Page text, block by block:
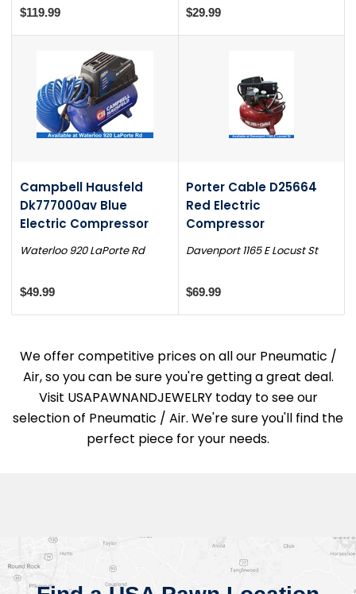
$119.99 $29.99
Campbell Hausfeld
Dk777000av Blue
Electric Compressor
Waterloo 920 LaPorte Rd
$49.99
Porter Cable D25664
Red Electric
Compressor
Davenport 1165 E Locust St
$69.99
We offer competitive prices on all our Pneumatic /
Air, so you can be sure you're getting a great deal.
Visit USAPAWNANDJEWELRY today to see our
selection of Pneumatic / Air. We're sure you'll find the
perfect piece for your needs.